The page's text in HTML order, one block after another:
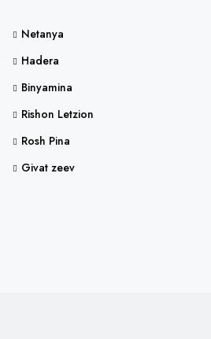
Netanya
Hadera
Binyamina
Rishon Letzion
Rosh Pina
Givat zeev